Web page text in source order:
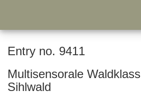
Entry no. 9411
Multisensorale
Sihlwald